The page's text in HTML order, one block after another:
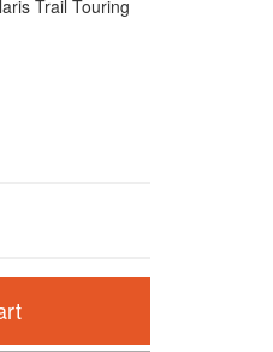
Trail Touring